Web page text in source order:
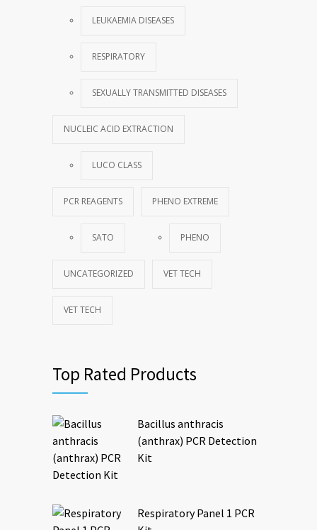
LEUKAEMIA DISEASES
RESPIRATORY
SEXUALLY TRANSMITTED DISEASES
NUCLEIC ACID EXTRACTION
LUCO CLASS
PCR REAGENTS
SATO
PHENO EXTREME
PHENO
UNCATEGORIZED VET TECH
VET TECH
Top Rated Products
Bacillus anthracis
(anthrax) PCR Detection
Kit
Respiratory Panel 1 PCR